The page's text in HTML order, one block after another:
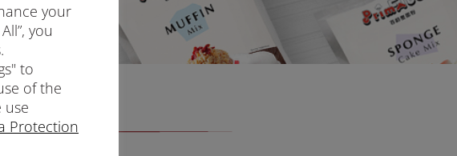
your
you
to
of the
use
Protection